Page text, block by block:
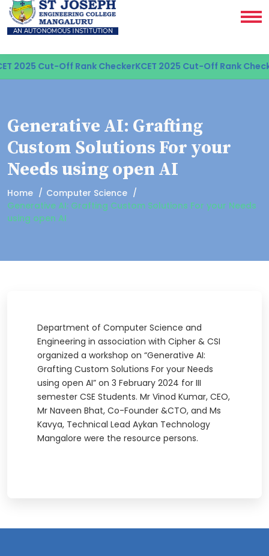
2025 Cut-Off Rank CheckerKCET 2025 Cut-Off Rank
Generative AI: Grafting
Custom Solutions For your
Needs using open AI
Home
Computer Science
Generative AI: Grafting Custom Solutions For your Needs
using open AI
Department of Computer Science and
Engineering in association with Cipher & CSI
organized a workshop on “Generative AI:
Grafting Custom Solutions For your Needs
using open AI” on 3 February 2024 for III
semester CSE Students. Mr Vinod Kumar, CEO,
Mr Naveen Bhat, Co-Founder &CTO, and Ms
Kavya, Technical Lead Aykan Technology
Mangalore were the resource persons.